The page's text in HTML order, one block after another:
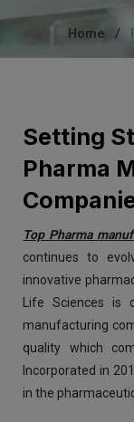
Home
Setting
Pharma
Top Pharma
continues to
innovative
Life Sciences
manufacturing
quality which
Incorporated in
in the